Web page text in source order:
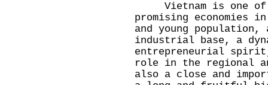
Vietnam is one of
promising economies
and young
industrial base, a
entrepreneurial
role in the regional
also a close and